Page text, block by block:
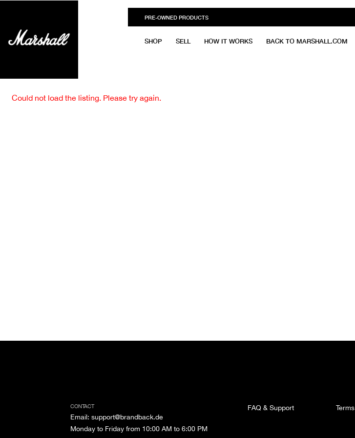
PRE-OWNED PRODUCTS
SHOP SELL HOW IT WORKS BACK TO MARSHALL.COM
Could not load the listing. Please try again.
CONTACT
Email: support@brandback.de
Monday to Friday from 10:00 AM to 6:00 PM
FAQ & Support Terms